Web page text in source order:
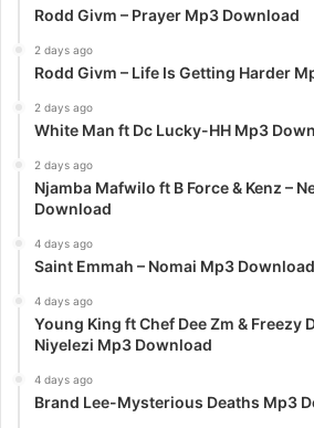
Rodd Givm – Prayer Mp3 Download
2 days ago
Rodd Givm – Life Is Getting Harder
2 days ago
White Man ft Dc Lucky-HH Mp3
2 days ago
Njamba Mafwilo ft B Force & Kenz –
Download
4 days ago
Saint Emmah – Nomai Mp3 Download
4 days ago
Young King ft Chef Dee Zm & Freezy
Niyelezi Mp3 Download
4 days ago
Brand Lee-Mysterious Deaths Mp3